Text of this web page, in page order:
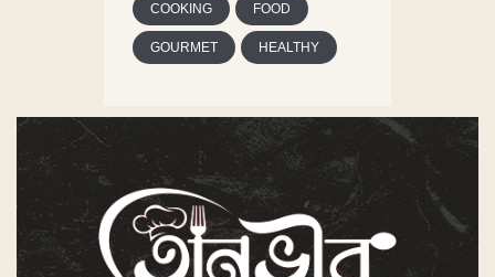
COOKING FOOD
GOURMET HEALTHY